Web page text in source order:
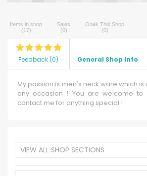
Items in shop
(17)
Sales
(0)
Ooak This Shop
(0)
Feedback(0) General Shop Info
My passion is men's neck ware which
any occasion ! You are welcome to
contact me for anything special !
VIEW ALL SHOP SECTIONS